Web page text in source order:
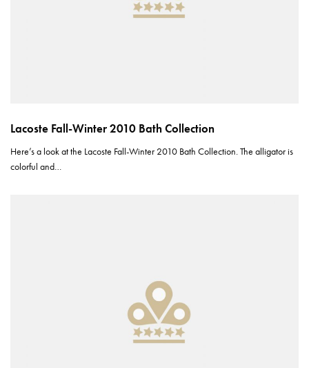
Lacoste Fall-Winter 2010 Bath Collection
Here’s a look at the Lacoste Fall-Winter 2010 Bath Collection. The alligator is
colorful and…